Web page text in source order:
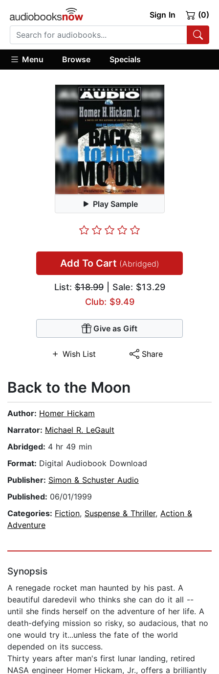
Sign In (0)
Menu Browse Specials
Play Sample
Add To Cart (Abridged)
List:$18.99| Sale: $13.29
Club: $9.49
Give as Gift
Wish List Share
Back to the Moon
Author: Homer Hickam
Narrator: Michael R. LeGault
Abridged: 4 hr 49 min
Format: Digital Audiobook Download
Publisher: Simon & Schuster Audio
Published: 06/01/1999
Categories: Fiction, Suspense & Thriller, Action &
Adventure
Synopsis
A renegade rocket man haunted by his past. A
beautiful daredevil who thinks she can do it all --
until she finds herself on the adventure of her life. A
death-defying mission so risky, so audacious, that no
one would try it...unless the fate of the world
depended on its success.
Thirty years after man's first lunar landing, retired
NASA engineer Homer Hickam, Jr., offers a brilliantly